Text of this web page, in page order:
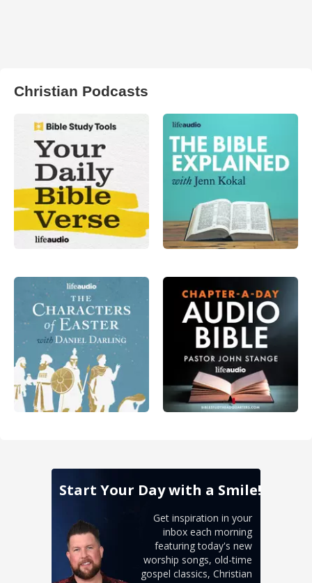
Christian Podcasts